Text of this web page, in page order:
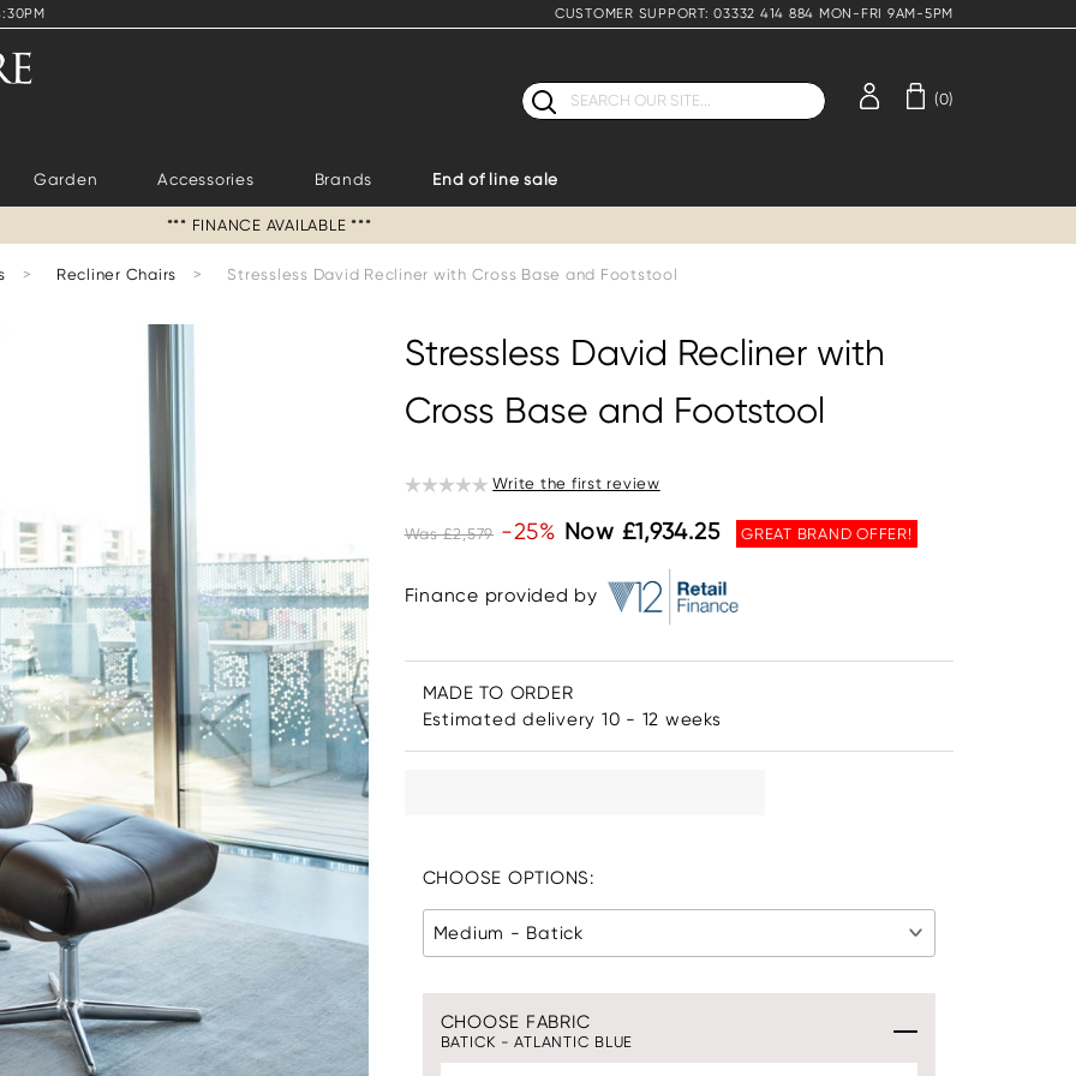
CUSTOMER SUPPORT: 03332 414 884 MON-FRI 9AM-5PM
Search (0)
Garden Accessories Brands End of line sale
*** FINANCE AVAILABLE ***
> Recliner Chairs > Stressless David Recliner with Cross Base and Footstool
Stressless David Recliner with
Cross Base and Footstool
Write the first review
Was £2,579 -25% Now £1,934.25 GREAT BRAND OFFER!
Finance provided by
MADE TO ORDER
Estimated delivery 10 - 12 weeks
CHOOSE OPTIONS:
Medium - Batick
CHOOSE FABRIC
BATICK - ATLANTIC BLUE